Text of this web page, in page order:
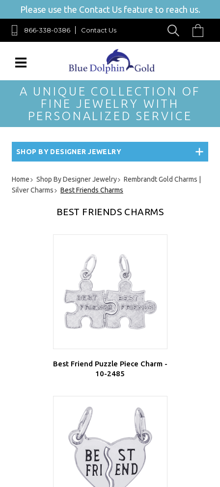
Please use the Contact Us feature to reach us.
866-338-0386 Contact Us
A UNIQUE COLLECTION OF
FINE JEWELRY WITH
PERSONALIZED SERVICE
SHOP BY DESIGNER JEWELRY
Home Shop By Designer Jewelry
Rembrandt Gold Charms |
Silver Charms
Best Friends Charms
BEST FRIENDS CHARMS
Best Friend Puzzle Piece Charm -
10-2485